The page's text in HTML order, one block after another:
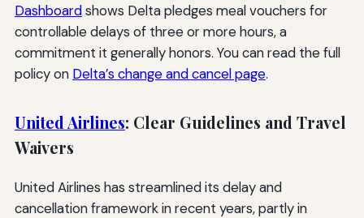
Dashboardshows Delta pledges meal vouchers for
controllable delays of three or more hours, a
commitment it generally honors. You can read the full
policy on Delta’s change and cancel page.
United Airlines: Clear Guidelines and Travel
Waivers
United Airlines has streamlined its delay and
cancellation framework in recent years, partly in